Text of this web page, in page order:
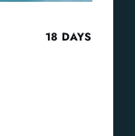
18 DAYS